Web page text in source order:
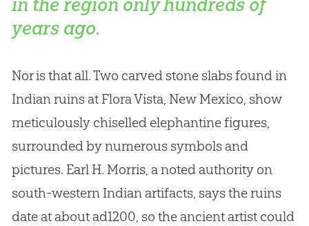
in the region only hundreds of
years ago.
Nor is that all. Two carved stone slabs found in
Indian ruins at Flora Vista, New Mexico, show
meticulously chiselled elephantine figures,
surrounded by numerous symbols and
pictures. Earl H. Morris, a noted authority on
south-western Indian artifacts, says the ruins
date at about ad1200, so the ancient artist could